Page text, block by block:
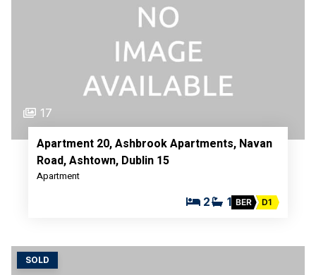
17
Apartment 20, Ashbrook Apartments, Navan
Road, Ashtown, Dublin 15
Apartment
2 1 BER D1
SOLD